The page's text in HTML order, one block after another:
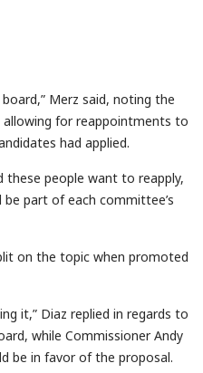
Merz said, noting the
allowing for reappointments to
had applied.
these people want to reapply,
be part of each committee’s
on the topic when promoted
it,” Diaz replied in regards to
while Commissioner Andy
be in favor of the proposal.